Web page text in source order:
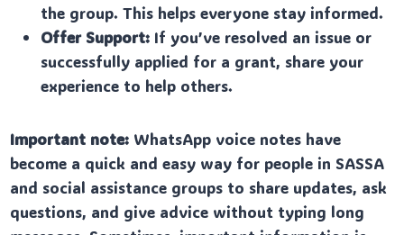
the group. This helps everyone stay informed.
Offer Support: If you’ve resolved an issue or
successfully applied for a grant, share your
experience to help others.
Important note: WhatsApp voice notes have
become a quick and easy way for people in SASSA
and social assistance groups to share updates, ask
questions, and give advice without typing long